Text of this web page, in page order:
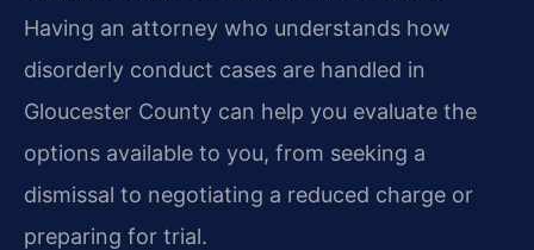
Having an attorney who understands how
disorderly conduct cases are handled in
Gloucester County can help you evaluate the
options available to you, from seeking a
dismissal to negotiating a reduced charge or
preparing for trial.